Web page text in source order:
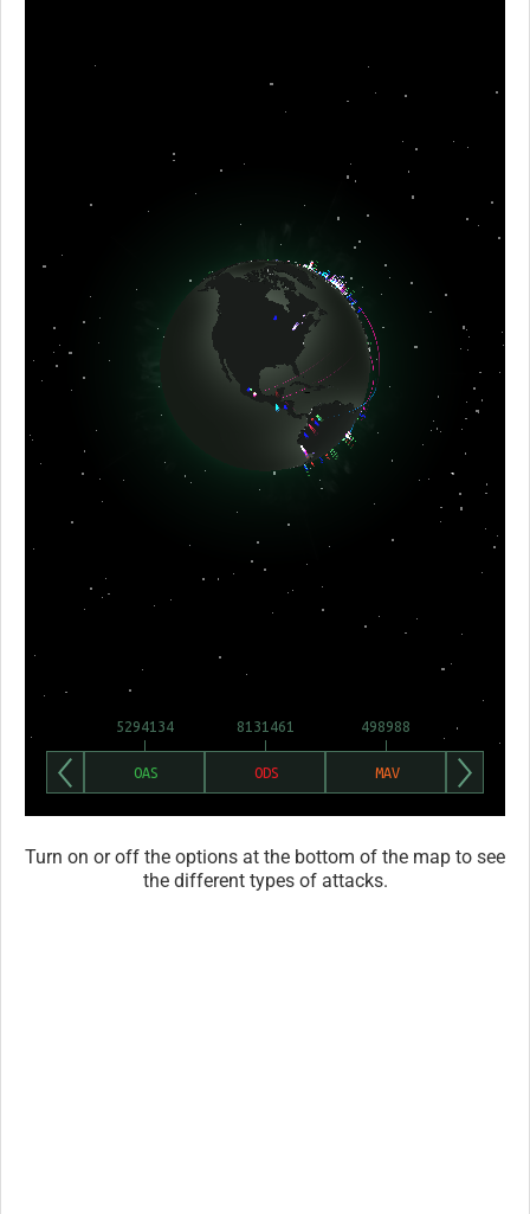
Turn on or off the options at the bottom of the map to see
the different types of attacks.